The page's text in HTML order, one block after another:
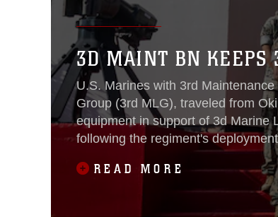
3D MAINT BN KEEPS
U.S. Marines with 3rd
Group (3rd MLG), traveled from
equipment in support of 3d Marine
following the regiment's
READ MORE